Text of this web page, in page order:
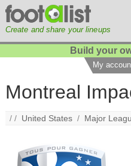
Create and share your lineups
Build your
My
Montreal
/ / United States / Major